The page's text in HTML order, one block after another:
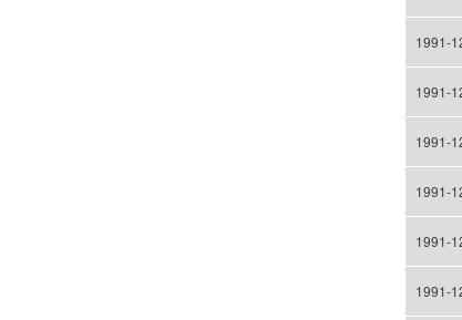
1991-
1991-
1991-
1991-
1991-
1991-